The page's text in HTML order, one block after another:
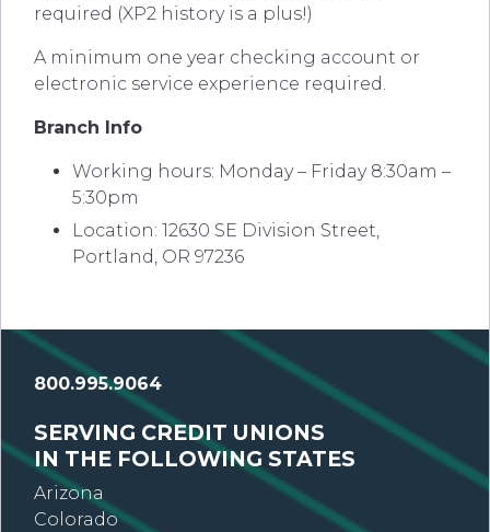
required (XP2 history is a plus!)
A minimum one year checking account or
electronic service experience required.
Branch Info
Working hours: Monday – Friday 8:30am –
5:30pm
Location: 12630 SE Division Street,
Portland, OR 97236
800.995.9064
SERVING CREDIT UNIONS
IN THE FOLLOWING STATES
Arizona
Colorado